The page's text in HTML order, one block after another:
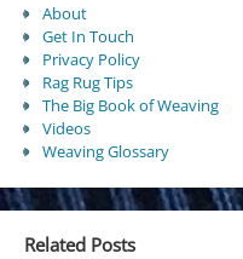
About
Get In Touch
Privacy Policy
Rag Rug Tips
The Big Book of Weaving
Videos
Weaving Glossary
Related Posts